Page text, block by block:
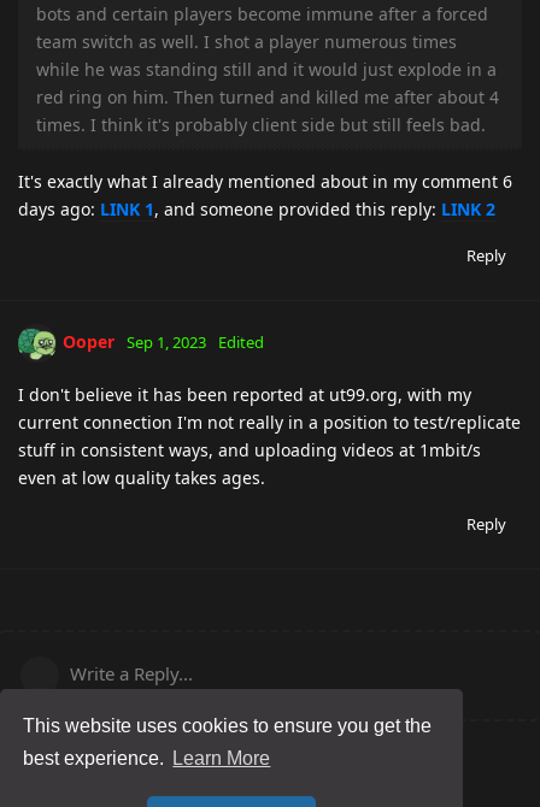
This website uses cookies to ensure you get the
best experience.
Learn More
bots and certain players become immune after a forced
team switch as well. I shot a player numerous times
while he was standing still and it would just explode in a
red ring on him. Then turned and killed me after about 4
times. I think it's probably client side but still feels bad.
It's exactly what I already mentioned about in my comment 6
days ago: LINK 1, and someone provided this reply: LINK 2
Reply
Ooper Sep 1, 2023 Edited
I don't believe it has been reported at ut99.org, with my
current connection I'm not really in a position to test/replicate
stuff in consistent ways, and uploading videos at 1mbit/s
even at low quality takes ages.
Reply
Write a Reply...